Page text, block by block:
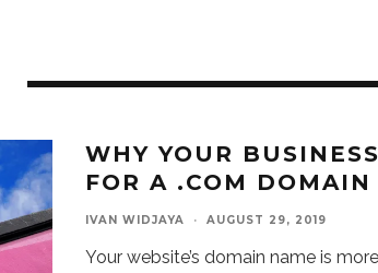
WHY YOUR
FOR A .COM DOMAIN
IVAN WIDJAYA · AUGUST 29, 2019
Your website’s domain name is